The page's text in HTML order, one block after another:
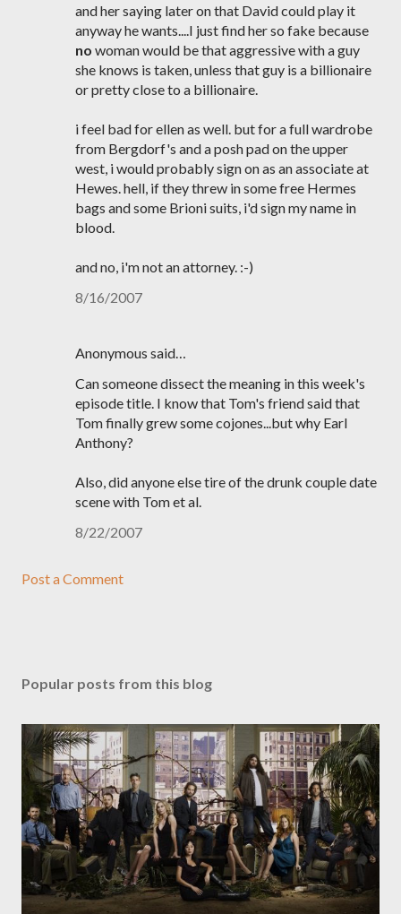
and her saying later on that David could play it
anyway he wants....I just find her so fake because
no woman would be that aggressive with a guy
she knows is taken, unless that guy is a billionaire
or pretty close to a billionaire.
i feel bad for ellen as well. but for a full wardrobe
from Bergdorf's and a posh pad on the upper
west, i would probably sign on as an associate at
Hewes. hell, if they threw in some free Hermes
bags and some Brioni suits, i'd sign my name in
blood.
and no, i'm not an attorney. :-)
8/16/2007
Anonymous said…
Can someone dissect the meaning in this week's
episode title. I know that Tom's friend said that
Tom finally grew some cojones...but why Earl
Anthony?
Also, did anyone else tire of the drunk couple date
scene with Tom et al.
8/22/2007
Post a Comment
Popular posts from this blog